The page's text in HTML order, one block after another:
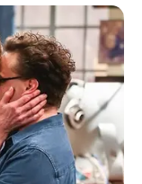
the
“Brae.”